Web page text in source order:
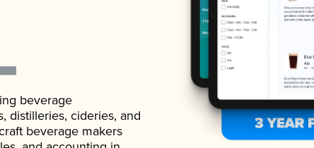
beverage
distilleries, cideries, and
beverage makers